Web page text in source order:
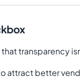
transparency
attract better